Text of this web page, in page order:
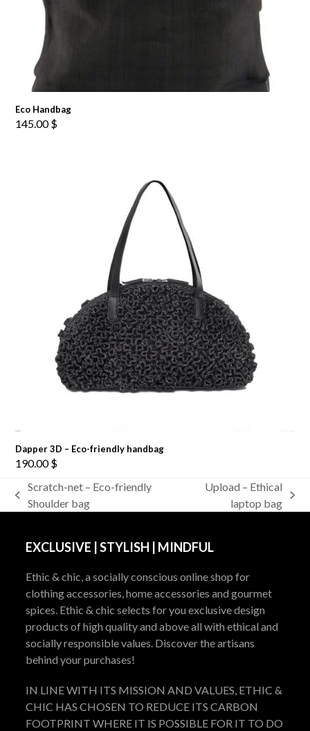
Eco Handbag
145.00$
Dapper 3D – Eco-friendly handbag
190.00$
previous
Scratch-net – Eco-friendly
Shoulder bag
Upload – Ethical
laptop bag
EXCLUSIVE | STYLISH | MINDFUL
Ethic & chic, a socially conscious online shop for
clothing accessories, home accessories and gourmet
spices. Ethic & chic selects for you exclusive design
products of high quality and above all with ethical and
socially responsible values. Discover the artisans
behind your purchases!
IN LINE WITH ITS MISSION AND VALUES, ETHIC &
CHIC HAS CHOSEN TO REDUCE ITS CARBON
FOOTPRINT WHERE IT IS POSSIBLE FOR IT TO DO